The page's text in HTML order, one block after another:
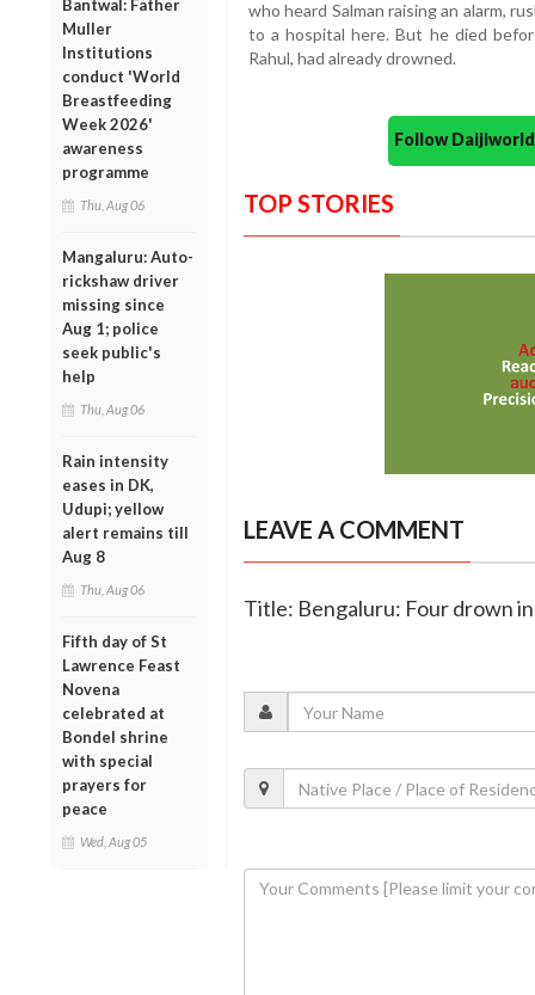
Bantwal: Father
Muller
Institutions
conduct 'World
Breastfeeding
Week 2026'
awareness
programme
Thu, Aug 06
Mangaluru: Auto-
rickshaw driver
missing since
Aug 1; police
seek public's
help
Thu, Aug 06
Rain intensity
eases in DK,
Udupi; yellow
alert remains till
Aug 8
Thu, Aug 06
Fifth day of St
Lawrence Feast
Novena
celebrated at
Bondel shrine
with special
prayers for
peace
Wed, Aug 05
who heard Salman raising an alarm,
to a hospital here. But he died
Rahul, had already drowned.
Follow
TOP STORIES
LEAVE A COMMENT
Title: Bengaluru: Four drown